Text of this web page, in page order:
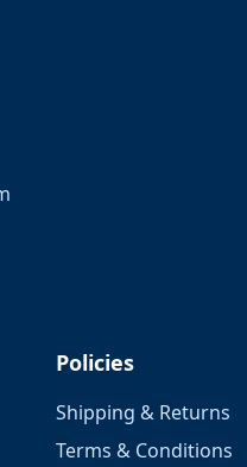
Policies
Shipping & Returns
Terms & Conditions